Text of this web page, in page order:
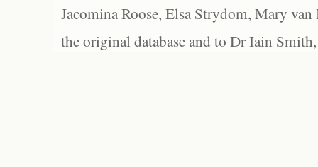
Jacomina Roose, Elsa Strydom, Mary
the original database and to Dr Iain